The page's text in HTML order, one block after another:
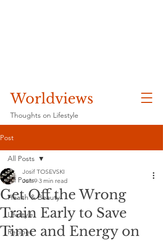
Worldviews
Thoughts on Lifestyle
Post
All Posts
Health & Beauty
Lifestyle
Recipes
All Posts
Get Off the Wrong
Train Early to Save
Time and Energy on
Josif TOSEVSKI
Jun 9 3 min read